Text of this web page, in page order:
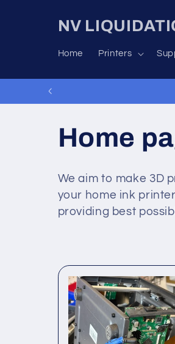
NV
Home Printers
C
o
l
e
c
Home
We aim to make 3D
your home ink
providing best